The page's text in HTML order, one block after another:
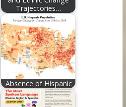
Trajectories…
Absence of Hispanic